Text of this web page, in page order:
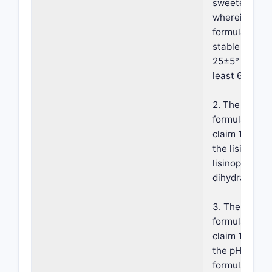
sweetener;
wherein the
formulation is
stable at
25±5° C. for
least 6
2. The
formulation
claim 1,
the lisinopril
lisinopril
dihydrate.
3. The
formulation
claim 1,
the pH of the
formulation is